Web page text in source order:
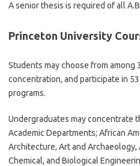
A senior thesis is required of all
Princeton University
Students may choose from among
concentration, and participate in
programs.
Undergraduates may concentrate
Academic Departments; African
Architecture, Art and Archaeology,
Chemical, and Biological